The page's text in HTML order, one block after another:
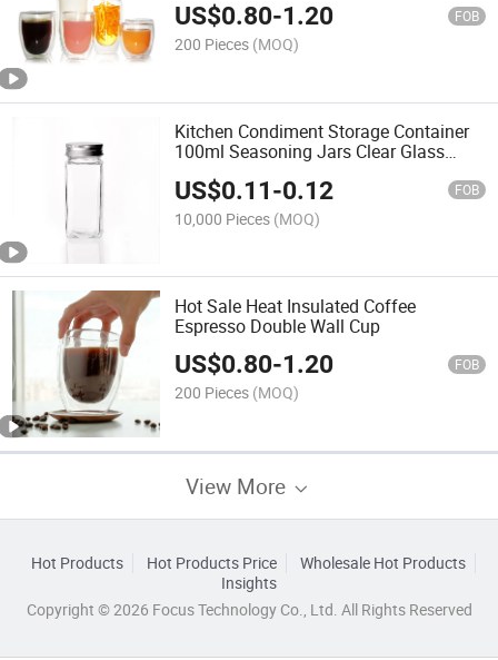
US$0.80-1.20 FOB
200 Pieces (MOQ)
Kitchen Condiment Storage Container
100ml Seasoning Jars Clear Glass
US$0.11-0.12 FOB
10,000 Pieces (MOQ)
Hot Sale Heat Insulated Coffee
Espresso Double Wall Cup
US$0.80-1.20 FOB
200 Pieces (MOQ)
View More
Hot Products Hot Products Price
Wholesale Hot Products
Insights
Copyright © 2026 Focus Technology Co., Ltd. All Rights Reserved